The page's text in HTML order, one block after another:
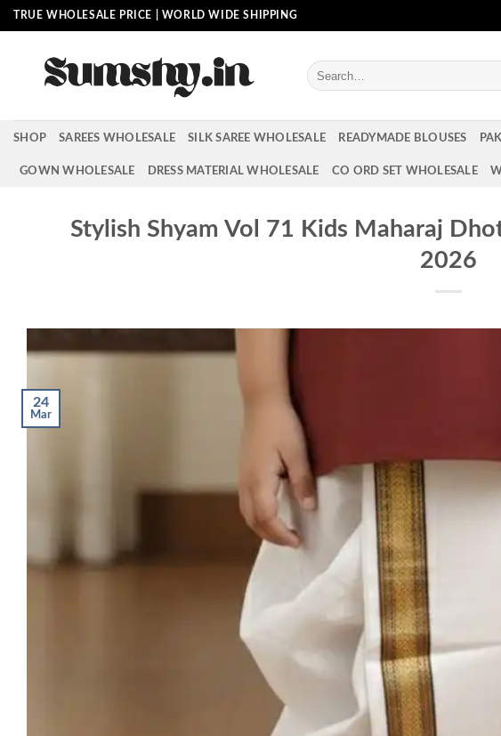
Skip
to
TRUE WHOLESALE PRICE | WORLD WIDE SHIPPING
Search
for:
SHOP SAREES WHOLESALE SILK SAREE WHOLESALE READYMADE BLOUSES
GOWN WHOLESALE DRESS MATERIAL WHOLESALE CO ORD SET WHOLESALE
Stylish Shyam Vol 71 Kids Maharaj
2026
24
Mar